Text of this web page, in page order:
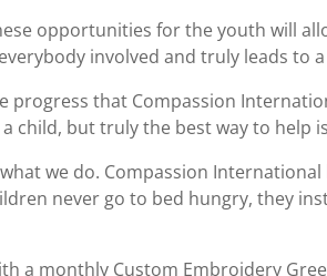
opportunities for the youth will
involved and truly leads to
progress that Compassion
child, but truly the best way to help
we do. Compassion
never go to bed hungry, they
a monthly Custom Embroidery